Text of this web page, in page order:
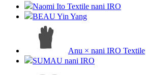
Naomi Ito Textile nani IRO
BEAU Yin Yang
Anu × nani IRO Textile
SUMAU nani IRO